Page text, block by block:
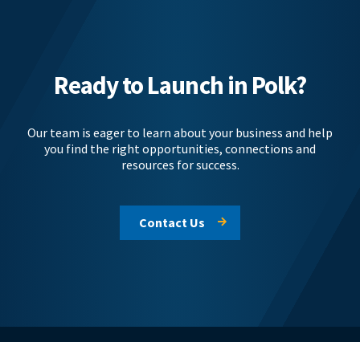
Ready to Launch in Polk?
Our team is eager to learn about your business and help
you find the right opportunities, connections and
resources for success.
Contact Us